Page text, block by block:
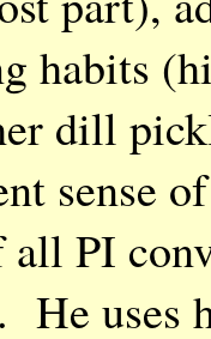
habits
dill
sense
PI
He uses